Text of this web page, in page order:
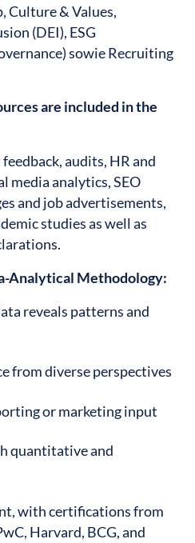
Culture & Values,
(DEI), ESG
sowie Recruiting
are included in the
audits, HR and
media analytics, SEO
and job advertisements,
studies as well as
Analytical Methodology:
reveals patterns and
from diverse perspectives
or marketing input
quantitative and
with certifications from
Harvard, BCG, and